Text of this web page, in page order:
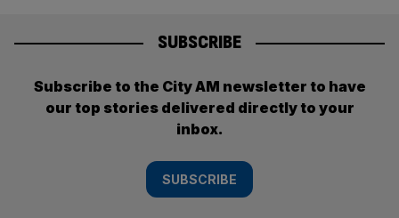
SUBSCRIBE
Subscribe to the City AM newsletter to have
our top stories delivered directly to your
inbox.
SUBSCRIBE